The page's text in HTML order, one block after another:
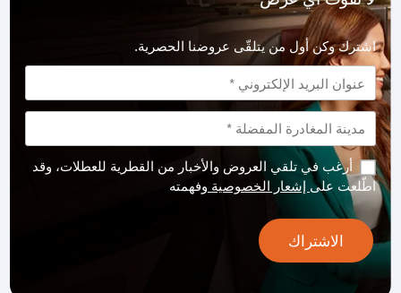
اشترك وكن أول من يتلقّى عروضنا الحصرية.
أرغب في تلقي العروض والأخبار من القطرية للعطلات، وقد
اطّلعت على إشعار الخصوصية وفهمته
الاشتراك